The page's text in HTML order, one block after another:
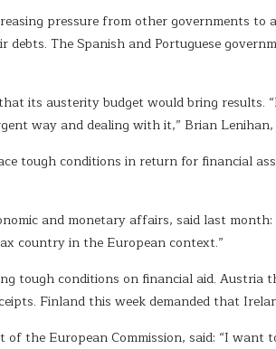
pressure from other governments
debts. The Spanish and Portuguese
its austerity budget would bring
way and dealing with it,” Brian
tough conditions in return for financial
and monetary affairs, said last
country in the European context.”
tough conditions on financial aid.
Finland this week demanded that
of the European Commission, said: “I